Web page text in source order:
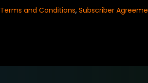
Terms and Conditions, Subscriber